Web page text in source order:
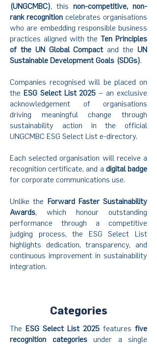
(UNGCMBC), this non-competitive, non-
rank recognition celebrates organisations
who are embedding responsible business
practices aligned with theTen Principles
of the UN Global Compactand theUN
Sustainable Development Goals (SDGs).
Companies recognised will be placed on
the ESG Select List 2025 – an exclusive
acknowledgement of organisations
driving meaningful change through
sustainability action in the official
UNGCMBC ESG Select List e-directory.
Each selected organisation will receive a
recognition certificate, and a digital badge
for corporate communications use.
Unlike the Forward Faster Sustainability
Awards, which honour outstanding
performance through a competitive
judging process, the ESG Select List
highlights dedication, transparency, and
continuous improvement in sustainability
integration.
Categories
The ESG Select List 2025 features five
recognition categoriesunder a single